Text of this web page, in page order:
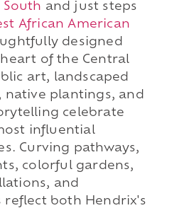
South and just steps
African American
designed
of the Central
art, landscaped
native plantings, and
celebrate
influential
Curving pathways,
colorful gardens,
and
reflect both Hendrix's